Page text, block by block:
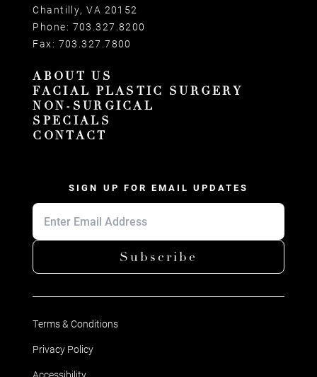
Chantilly, VA 20152
Phone: 703.327.8200
Fax: 703.327.7800
ABOUT US
FACIAL PLASTIC SURGERY
NON-SURGICAL
SPECIALS
CONTACT
SIGN UP FOR EMAIL UPDATES
Subscribe
Terms & Conditions
Privacy Policy